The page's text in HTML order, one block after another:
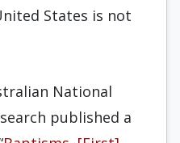
States is not
National
published a